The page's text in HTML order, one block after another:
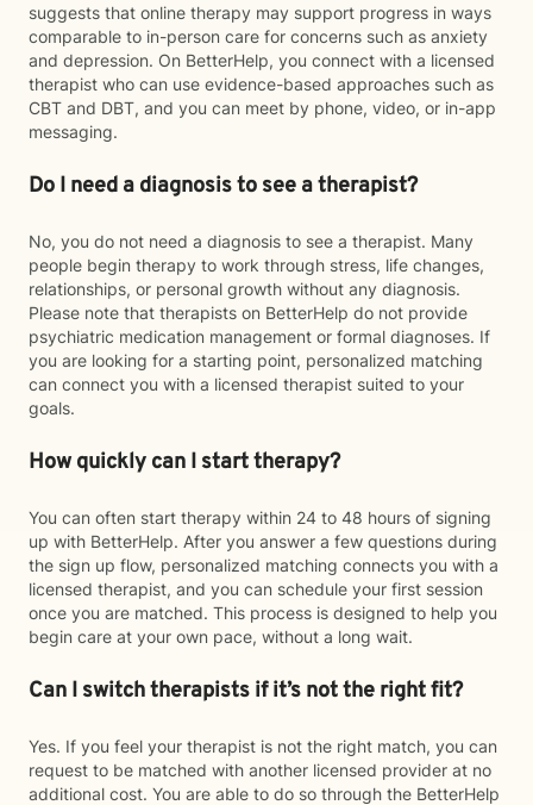
suggests that online therapy may support progress in ways
comparable to in-person care for concerns such as anxiety
and depression. On BetterHelp, you connect with a licensed
therapist who can use evidence-based approaches such as
CBT and DBT, and you can meet by phone, video, or in-app
messaging.
Do I need a diagnosis to see a therapist?
No, you do not need a diagnosis to see a therapist. Many
people begin therapy to work through stress, life changes,
relationships, or personal growth without any diagnosis.
Please note that therapists on BetterHelp do not provide
psychiatric medication management or formal diagnoses. If
you are looking for a starting point, personalized matching
can connect you with a licensed therapist suited to your
goals.
How quickly can I start therapy?
You can often start therapy within 24 to 48 hours of signing
up with BetterHelp. After you answer a few questions during
the sign up flow, personalized matching connects you with a
licensed therapist, and you can schedule your first session
once you are matched. This process is designed to help you
begin care at your own pace, without a long wait.
Can I switch therapists if it’s not the right fit?
Yes. If you feel your therapist is not the right match, you can
request to be matched with another licensed provider at no
additional cost. You are able to do so through the BetterHelp